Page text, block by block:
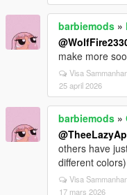
barbiemods »
make more
Visa
25 april 2026
barbiemods »
others have
different
Visa
17 mars 2026